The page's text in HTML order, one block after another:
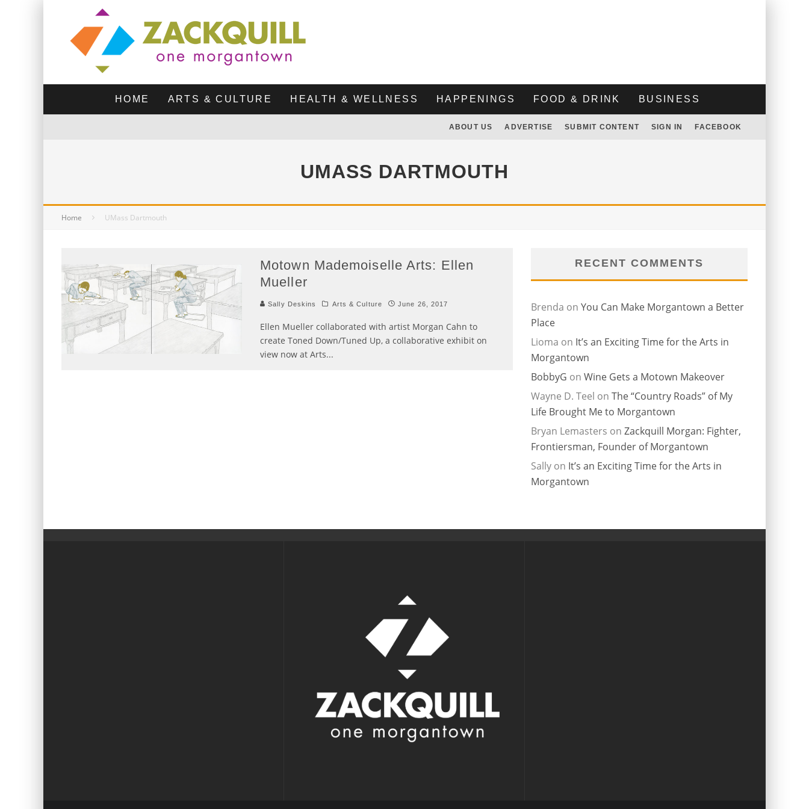
HOME ARTS & CULTURE HEALTH & WELLNESS HAPPENINGS FOOD & DRINK BUSINESS
ABOUT US ADVERTISE SUBMIT CONTENT SIGN IN FACEBOOK
UMASS DARTMOUTH
Home UMass Dartmouth
Motown Mademoiselle Arts: Ellen
Mueller
Sally Deskins Arts & Culture June 26, 2017
Ellen Mueller collaborated with artist Morgan Cahn to
create Toned Down/Tuned Up, a collaborative exhibit on
view now at Arts...
RECENT COMMENTS
Brenda on You Can Make Morgantown a Better
Place
Lioma on It’s an Exciting Time for the Arts in
Morgantown
BobbyG on Wine Gets a Motown Makeover
Wayne D. Teel on The “Country Roads” of My
Life Brought Me to Morgantown
Bryan Lemasters on Zackquill Morgan: Fighter,
Frontiersman, Founder of Morgantown
Sally on It’s an Exciting Time for the Arts in
Morgantown